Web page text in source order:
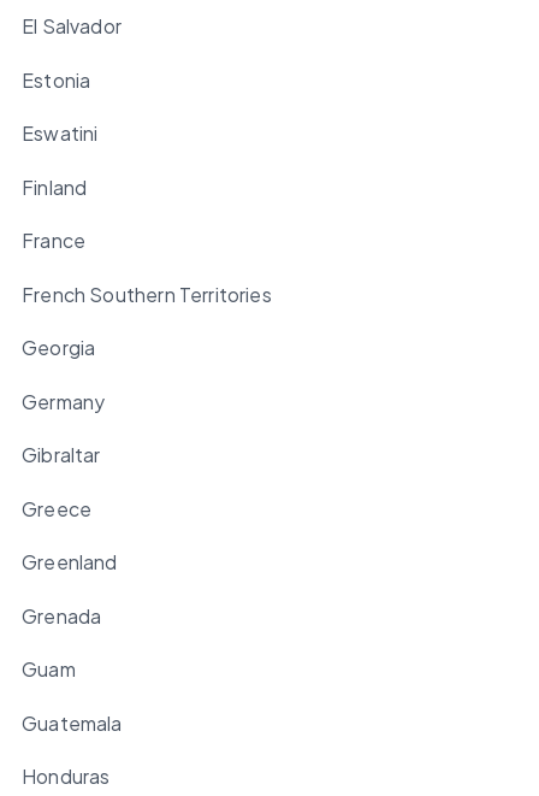
El Salvador
Estonia
Eswatini
Finland
France
French Southern Territories
Georgia
Germany
Gibraltar
Greece
Greenland
Grenada
Guam
Guatemala
Honduras